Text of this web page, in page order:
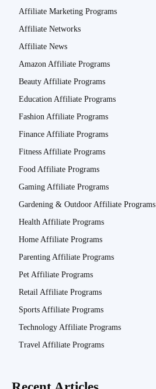
Affiliate Marketing Programs
Affiliate Networks
Affiliate News
Amazon Affiliate Programs
Beauty Affiliate Programs
Education Affiliate Programs
Fashion Affiliate Programs
Finance Affiliate Programs
Fitness Affiliate Programs
Food Affiliate Programs
Gaming Affiliate Programs
Gardening & Outdoor Affiliate Programs
Health Affiliate Programs
Home Affiliate Programs
Parenting Affiliate Programs
Pet Affiliate Programs
Retail Affiliate Programs
Sports Affiliate Programs
Technology Affiliate Programs
Travel Affiliate Programs